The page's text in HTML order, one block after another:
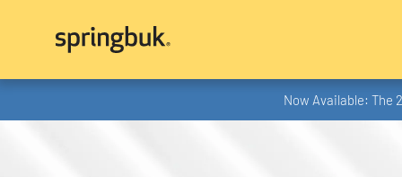
Now Available: The